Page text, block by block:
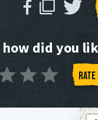
how did you